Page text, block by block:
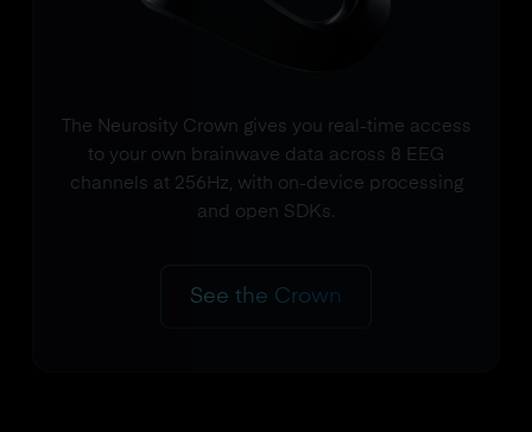
The Neurosity Crown gives you real-time access
to your own brainwave data across 8 EEG
channels at 256Hz, with on-device processing
and open SDKs.
See the Crown